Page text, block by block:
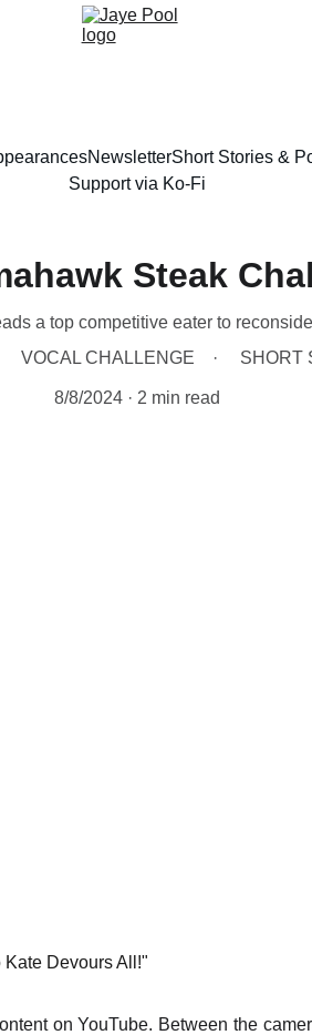
NewsletterShort Stories &
Support via Ko-Fi
Steak
a top competitive eater to
VOCAL CHALLENGE SHORT
8/8/2024 2 min read
Devours All!"
on YouTube. Between the